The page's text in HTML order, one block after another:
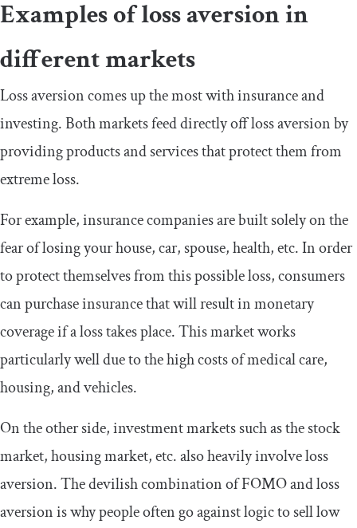
Examples of loss aversion in
different markets
Loss aversion comes up the most with insurance and
investing. Both markets feed directly off loss aversion by
providing products and services that protect them from
extreme loss.
For example, insurance companies are built solely on the
fear of losing your house, car, spouse, health, etc. In order
to protect themselves from this possible loss, consumers
can purchase insurance that will result in monetary
coverage if a loss takes place. This market works
particularly well due to the high costs of medical care,
housing, and vehicles.
On the other side, investment markets such as the stock
market, housing market, etc. also heavily involve loss
aversion. The devilish combination of FOMO and loss
aversion is why people often go against logic to sell low